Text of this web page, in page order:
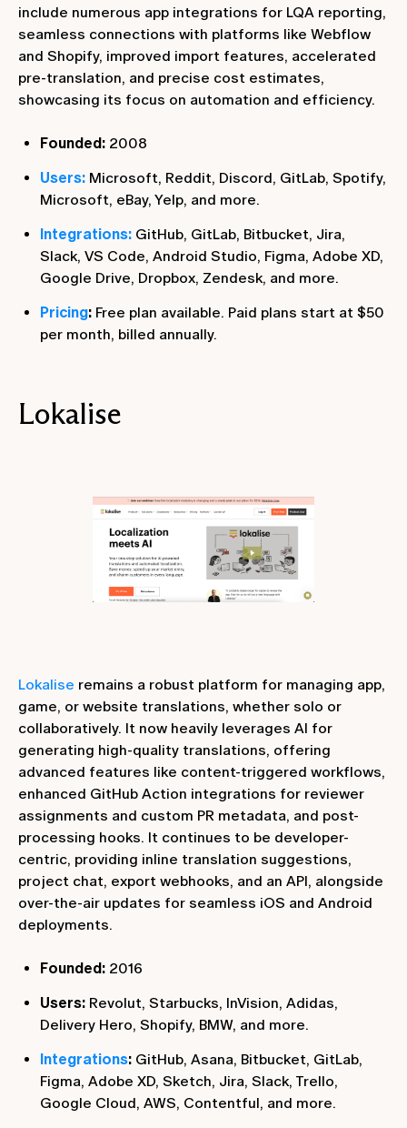
include numerous app integrations for LQA reporting,
seamless connections with platforms like Webflow
and Shopify, improved import features, accelerated
pre-translation, and precise cost estimates,
showcasing its focus on automation and efficiency.
Founded: 2008
Users: Microsoft, Reddit, Discord, GitLab, Spotify,
Microsoft, eBay, Yelp, and more.
Integrations: GitHub, GitLab, Bitbucket, Jira,
Slack, VS Code, Android Studio, Figma, Adobe XD,
Google Drive, Dropbox, Zendesk, and more.
Pricing: Free plan available. Paid plans start at $50
per month, billed annually.
Lokalise
Lokalise remains a robust platform for managing app,
game, or website translations, whether solo or
collaboratively. It now heavily leverages AI for
generating high-quality translations, offering
advanced features like content-triggered workflows,
enhanced GitHub Action integrations for reviewer
assignments and custom PR metadata, and post-
processing hooks. It continues to be developer-
centric, providing inline translation suggestions,
project chat, export webhooks, and an API, alongside
over-the-air updates for seamless iOS and Android
deployments.
Founded: 2016
Users: Revolut, Starbucks, InVision, Adidas,
Delivery Hero, Shopify, BMW, and more.
Integrations: GitHub, Asana, Bitbucket, GitLab,
Figma, Adobe XD, Sketch, Jira, Slack, Trello,
Google Cloud, AWS, Contentful, and more.